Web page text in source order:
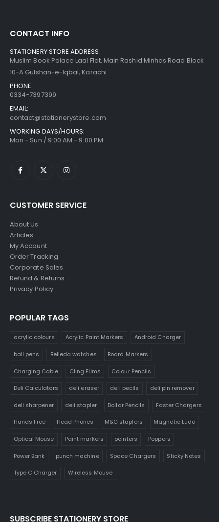
CONTACT INFO
STATIONERY STORE ADDRESS:
Muslim Book Palace Laal Flat, Main Rashid Minhas Road Block
10-A Gulshan-e-Iqbal, Karachi
PHONE:
0334-7397399
EMAIL:
contact@stationerystore.com
WORKING DAYS/HOURS:
Mon - Sun / 9:00 AM - 9:00 PM
CUSTOMER SERVICE
About Us
Articles
My Account
Order Tracking
Corporate Sales
Refund & Returns
Privacy Policy
POPULAR TAGS
acrylic colours Acrylic Paint Markers Android Charger
ball pens Belleda watches Board Markers
Charging Cable Cling Films Colour Pencils
Deli Calculators deli eraser deli pecils deli pin remover
deli sharpener deli stapler Dollar Pencils Faster Chargers
Hands Free Head Phones M&G staplers Magnetic Ludo
Optical Mouse Paint markers pointers Poppers
Power Bank punch machine Space Chargers Sticky Notes
Type C Charger Wireless Mouse
SUBSCRIBE STATIONERY STORE